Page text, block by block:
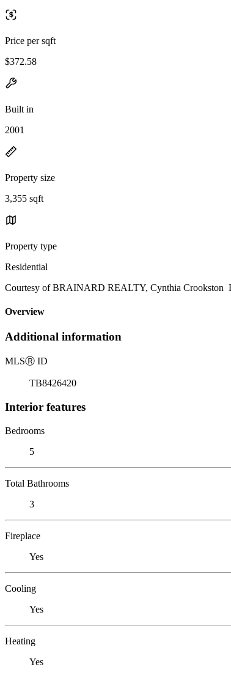
Price per sqft
$372.58
Built in
2001
Property size
3,355 sqft
Property type
Residential
Courtesy of BRAINARD REALTY, Cynthia Crookston
Overview
Additional information
MLSⓇ ID
TB8426420
Interior features
Bedrooms
5
Total Bathrooms
3
Fireplace
Yes
Cooling
Yes
Heating
Yes